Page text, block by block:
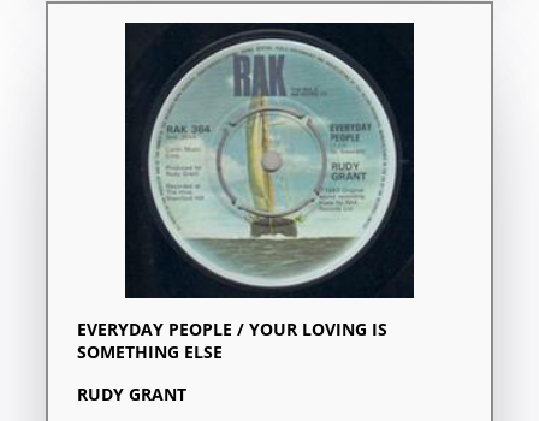
EVERYDAY PEOPLE / YOUR LOVING IS
SOMETHING ELSE
RUDY GRANT